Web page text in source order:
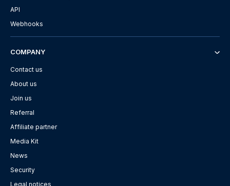
API
Webhooks
COMPANY
Contact us
About us
Join us
Referral
Affiliate partner
Media Kit
News
Security
Legal notices